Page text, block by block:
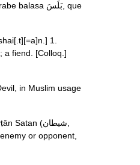
1.
a fiend. [Colloq.]
in Muslim usage